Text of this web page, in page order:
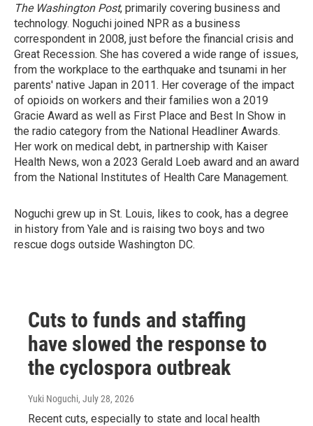
The Washington Post, primarily covering business and
technology. Noguchi joined NPR as a business
correspondent in 2008, just before the financial crisis and
Great Recession. She has covered a wide range of issues,
from the workplace to the earthquake and tsunami in her
parents' native Japan in 2011. Her coverage of the impact
of opioids on workers and their families won a 2019
Gracie Award as well as First Place and Best In Show in
the radio category from the National Headliner Awards.
Her work on medical debt, in partnership with Kaiser
Health News, won a 2023 Gerald Loeb award and an award
from the National Institutes of Health Care Management.
Noguchi grew up in St. Louis, likes to cook, has a degree
in history from Yale and is raising two boys and two
rescue dogs outside Washington DC.
Cuts to funds and staffing
have slowed the response to
the cyclospora outbreak
Yuki Noguchi, July 28, 2026
Recent cuts, especially to state and local health